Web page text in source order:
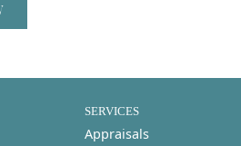
SERVICES
Appraisals